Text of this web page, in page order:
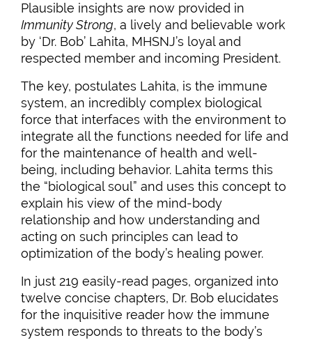
Plausible insights are now provided in
Immunity Strong, a lively and believable work
by ‘Dr. Bob’ Lahita, MHSNJ’s loyal and
respected member and incoming President.
The key, postulates Lahita, is the immune
system, an incredibly complex biological
force that interfaces with the environment to
integrate all the functions needed for life and
for the maintenance of health and well-
being, including behavior. Lahita terms this
the “biological soul” and uses this concept to
explain his view of the mind-body
relationship and how understanding and
acting on such principles can lead to
optimization of the body’s healing power.
In just 219 easily-read pages, organized into
twelve concise chapters, Dr. Bob elucidates
for the inquisitive reader how the immune
system responds to threats to the body’s